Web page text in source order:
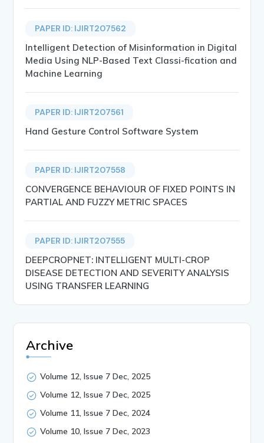
PAPER ID: IJIRT207562
Intelligent Detection of Misinformation in Digital
Media Using NLP-Based Text Classi-fication and
Machine Learning
PAPER ID: IJIRT207561
Hand Gesture Control Software System
PAPER ID: IJIRT207558
CONVERGENCE BEHAVIOUR OF FIXED POINTS IN
PARTIAL AND FUZZY METRIC SPACES
PAPER ID: IJIRT207555
DEEPCROPNET: INTELLIGENT MULTI-CROP
DISEASE DETECTION AND SEVERITY ANALYSIS
USING TRANSFER LEARNING
Archive
Volume 12, Issue 7 Dec, 2025
Volume 12, Issue 7 Dec, 2025
Volume 11, Issue 7 Dec, 2024
Volume 10, Issue 7 Dec, 2023